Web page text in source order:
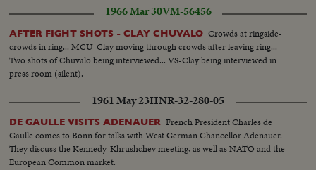
1966 Mar 30VM-56456
AFTER FIGHT SHOTS - CLAY CHUVALO Crowds at ringside-
crowds in ring... MCU-Clay moving through crowds after leaving ring...
Two shots of Chuvalo being interviewed... VS-Clay being interviewed in
press room (silent).
1961 May 23HNR-32-280-05
DE GAULLE VISITS ADENAUER French President Charles de
Gaulle comes to Bonn for talks with West German Chancellor Adenauer.
They discuss the Kennedy-Khrushchev meeting, as well as NATO and the
European Common market.